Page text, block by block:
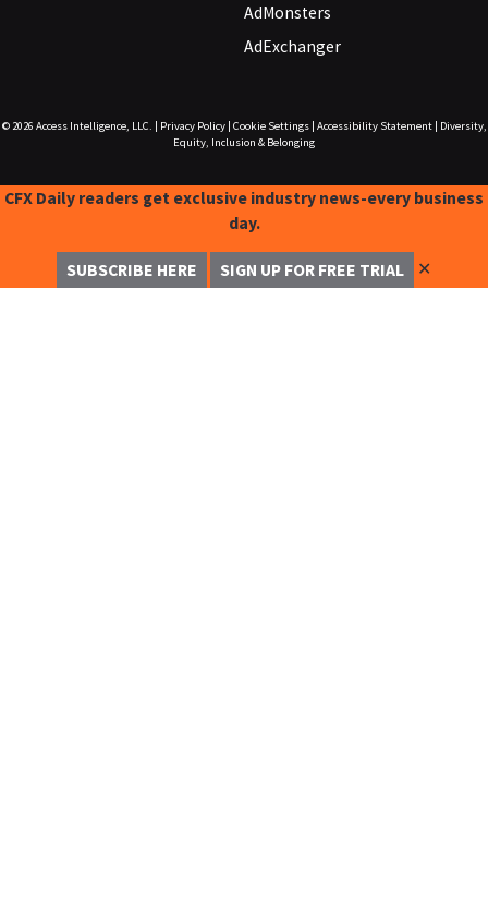
AdMonsters
AdExchanger
© 2026 Access Intelligence, LLC. Privacy Policy| Cookie Settings| Accessibility Statement|
Diversity,
Equity, Inclusion & Belonging
CFX Daily readers get exclusive industry news-every business
day.
SUBSCRIBE HERE SIGN UP FOR FREE TRIAL ✕